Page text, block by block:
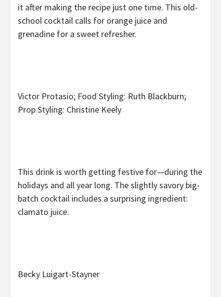
it after making the recipe just one time. This old-
school cocktail calls for orange juice and
grenadine for a sweet refresher.
Victor Protasio; Food Styling: Ruth Blackburn;
Prop Styling: Christine Keely
This drink is worth getting festive for—during the
holidays and all year long. The slightly savory big-
batch cocktail includes a surprising ingredient:
clamato juice.
Becky Luigart-Stayner